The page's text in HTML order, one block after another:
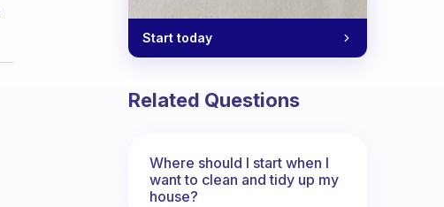
Start today
Related Questions
Where should I start when I
want to clean and tidy up my
house?